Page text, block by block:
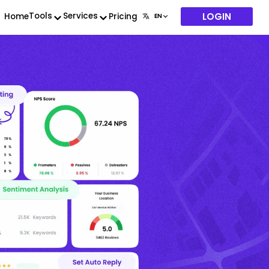
HomeTools Services Pricing LOGIN